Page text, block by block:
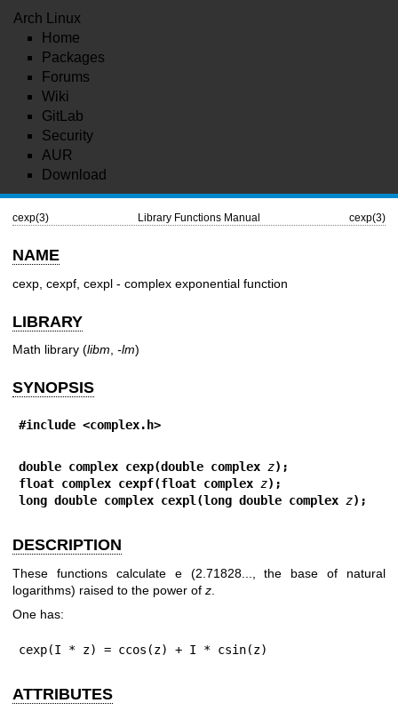
Arch Linux
Home
Packages
Forums
Wiki
GitLab
Security
AUR
Download
cexp(3) Library Functions Manual cexp(3)
NAME
cexp, cexpf, cexpl - complex exponential function
LIBRARY
Math library (libm -lm)
SYNOPSIS
#include <complex.h>
double complex cexp(double complex z);
float complex cexpf(float complex z);
long double complex cexpl(long double complex z);
DESCRIPTION
These functions calculate e (2.71828..., the base of natural
logarithms) raised to the power of z
One has:
cexp(I * z) = ccos(z) + I * csin(z)
ATTRIBUTES